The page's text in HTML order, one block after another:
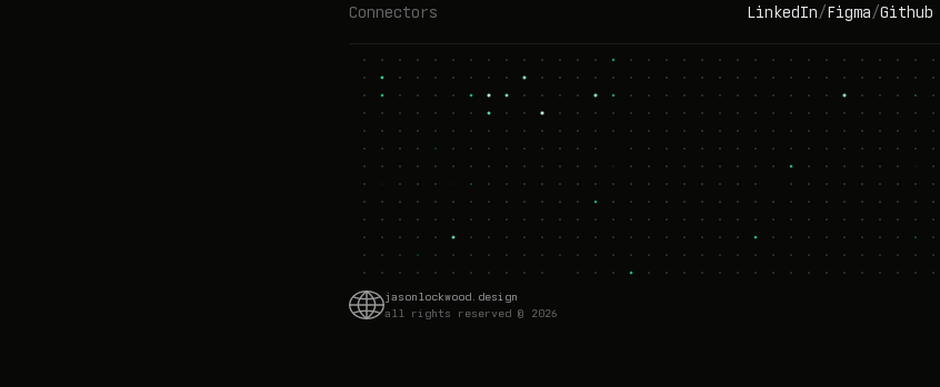
Connectors LinkedIn/Figma/Github
jasonlockwood.design
all rights reserved © 2026